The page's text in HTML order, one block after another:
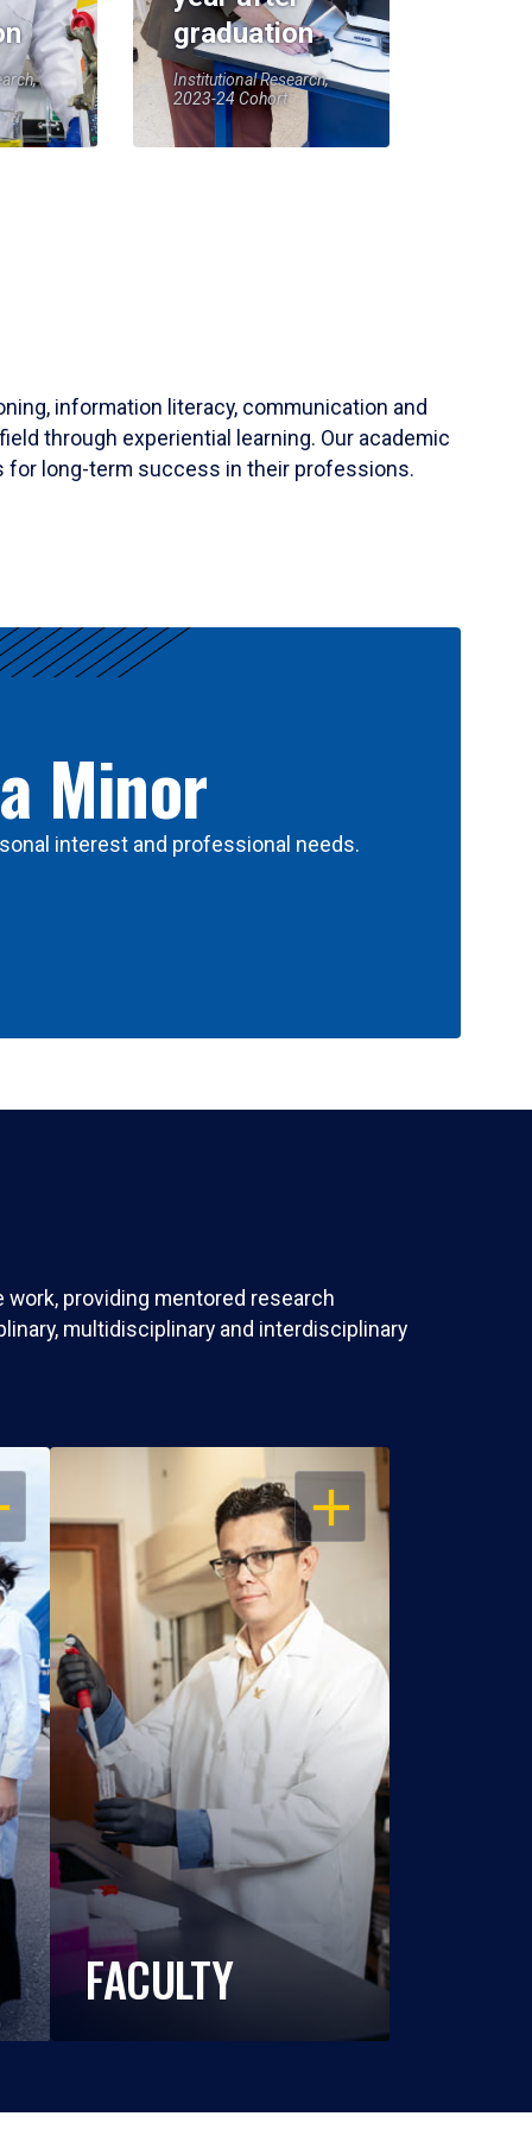
graduation
Institutional Research,
2023-24 Cohort
information literacy, communication and
through experiential learning. Our academic
for long-term success in their professions.
Minor
interest and professional needs.
providing mentored research
multidisciplinary and interdisciplinary
OPEN
FACULTY